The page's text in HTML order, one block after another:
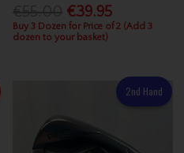
€39.95
Buy 3 Dozen for Price of 2 (Add 3
dozen to your basket)
2nd Hand